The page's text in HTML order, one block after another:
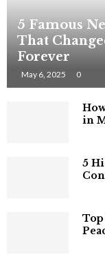
5 Famous
That
Forever
May 6, 2025 0
in
5
Top